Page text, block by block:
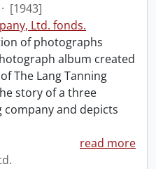
· [1943]
Ltd. fonds.
of photographs
album created
The Lang Tanning
story of a three
and depicts
read more